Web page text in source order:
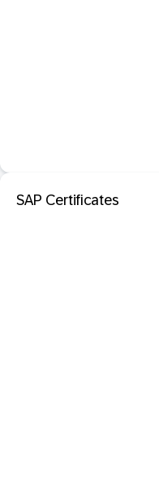
SAP Certificates